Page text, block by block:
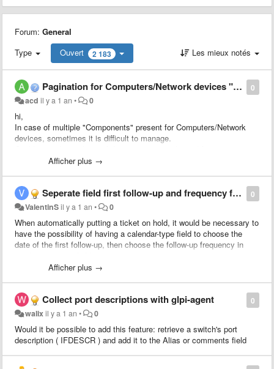
Forum: General
Type
Ouvert 2 183 Les mieux notés
0
Pagination for Computers/Network devices "Components" tab
acd il y a 1 an • 0
hi,
In case of multiple "Components" present for Computers/Network
devices, sometimes it is difficult to manage.
Computers/Network Devices "Components" tab
Oleg
Afficher plus →
0
Seperate field first follow-up and frequency for on hold ticket
ValentinSil y a 1 an • 0
When automatically putting a ticket on hold, it would be necessary to
have the possibility of having a calendar-type field to choose the
date of the first follow-up, then choose the follow-up frequency in
Afficher plus →
0
Collect port descriptions with glpi-agent
walixil y a 1 an • 0
Would it be possible to add this feature: retrieve a switch's port
description ( IFDESCR ) and add it to the Alias or comments field